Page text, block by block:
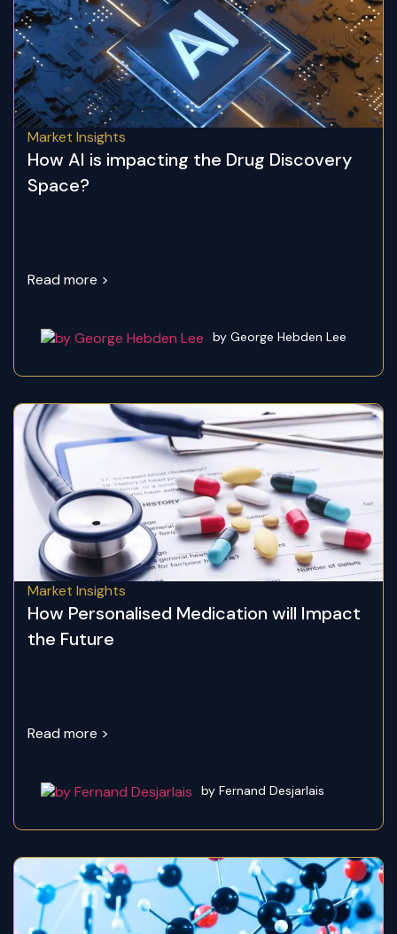
Market Insights
How AI is impacting the Drug Discovery
Space?
Read more >
by George Hebden Lee
Market Insights
How Personalised Medication will Impact
the Future
Read more >
by Fernand Desjarlais